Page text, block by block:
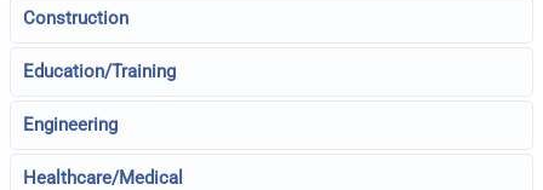
Construction
Education/Training
Engineering
Healthcare/Medical